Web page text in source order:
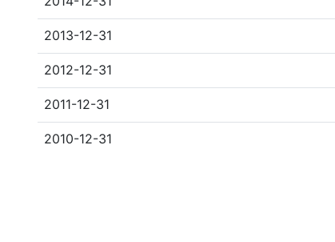
2013-12-31
2012-12-31
2011-12-31
2010-12-31